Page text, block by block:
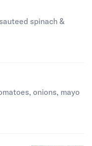
spinach &
onions, mayo